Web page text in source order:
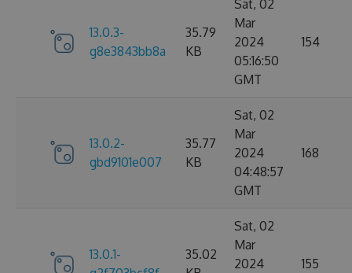
13.0.3-
g8e3843bb8a
35.79
KB
Sat, 02
Mar
2024
05:16:50
GMT
154
13.0.2-
gbd9101e007
35.77
KB
Sat, 02
Mar
2024
04:48:57
GMT
168
13.0.1-
35.02
Sat, 02
Mar
2024
155